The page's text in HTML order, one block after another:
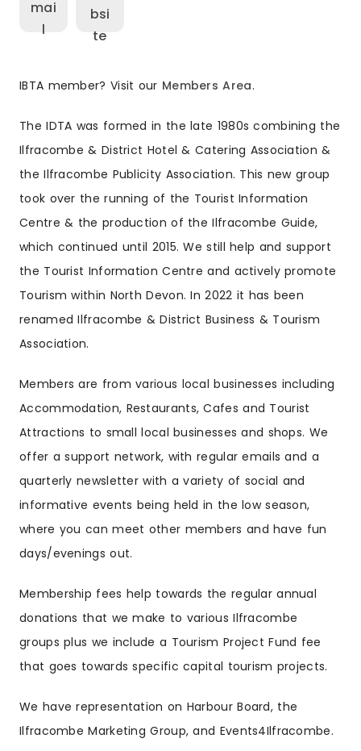
IBTA member? Visit our Members Area.
The IDTA was formed in the late 1980s combining the
Ilfracombe & District Hotel & Catering Association &
the Ilfracombe Publicity Association. This new group
took over the running of the Tourist Information
Centre & the production of the Ilfracombe Guide,
which continued until 2015. We still help and support
the Tourist Information Centre and actively promote
Tourism within North Devon. In 2022 it has been
renamed Ilfracombe & District Business & Tourism
Association.
Members are from various local businesses including
Accommodation, Restaurants, Cafes and Tourist
Attractions to small local businesses and shops. We
offer a support network, with regular emails and a
quarterly newsletter with a variety of social and
informative events being held in the low season,
where you can meet other members and have fun
days/evenings out.
Membership fees help towards the regular annual
donations that we make to various Ilfracombe
groups plus we include a Tourism Project Fund fee
that goes towards specific capital tourism projects.
We have representation on Harbour Board, the
Ilfracombe Marketing Group, and Events4Ilfracombe.